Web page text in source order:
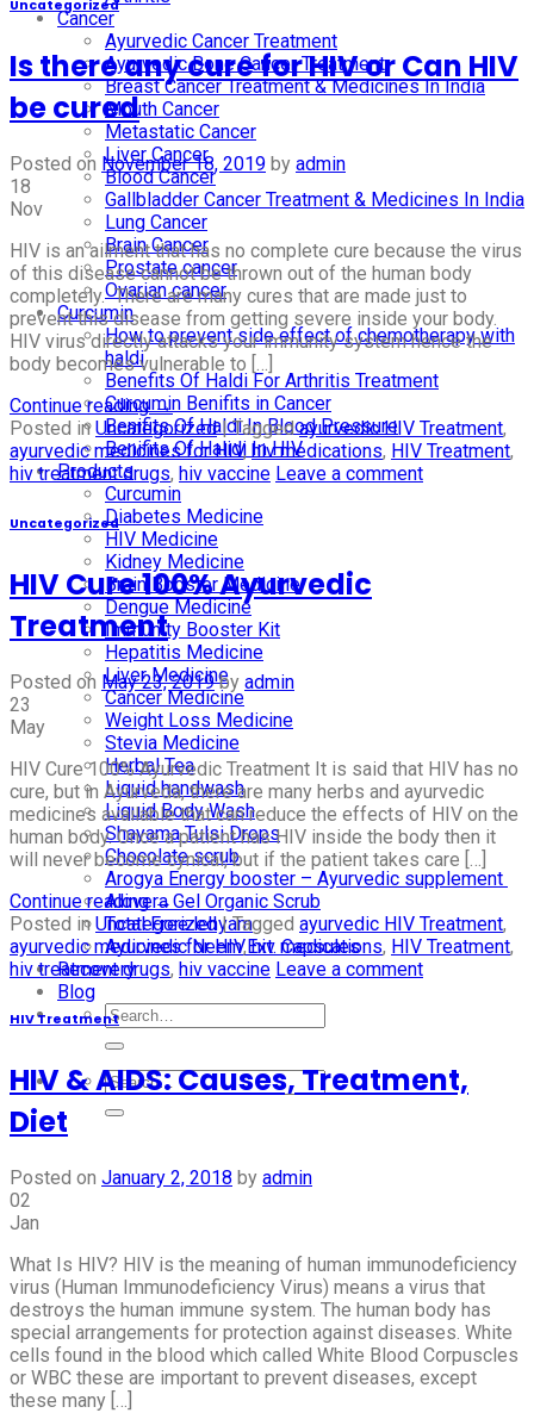
Cancer
Ayurvedic Cancer Treatment
Ayurvedic Bone Cancer Treatment
Breast Cancer Treatment & Medicines In India
Mouth Cancer
Metastatic Cancer
Liver Cancer
Blood Cancer
Gallbladder Cancer Treatment & Medicines In India
Lung Cancer
Brain Cancer
Prostate cancer
Ovarian cancer
Curcumin
How to prevent side effect of chemotherapy with
haldi
Benefits Of Haldi For Arthritis Treatment
Curcumin Benifits in Cancer
Benifits Of Haldi In Blood Pressure
Benifits Of Halidi In HIV
Products
Curcumin
Diabetes Medicine
HIV Medicine
Kidney Medicine
Brain Booster Medicine
Dengue Medicine
Immunity Booster Kit
Hepatitis Medicine
Liver Medicine
Cancer Medicine
Weight Loss Medicine
Stevia Medicine
Herbal Tea
Liquid handwash
Liquid Body Wash
Shayama Tulsi Drops
Chocolate scrub
Arogya Energy booster – Ayurvedic supplement
Alovera Gel Organic Scrub
Total Free lehyam
Ayurvedic Neem Ext. Capsules
Recovery
Blog
Uncategorized
Is there any cure for HIV or Can HIV
be cured
Posted on November 18, 2019 by admin
18
Nov
HIV is an ailment that has no complete cure because the virus
of this disease cannot be thrown out of the human body
completely. There are many cures that are made just to
prevent this disease from getting severe inside your body.
HIV virus directly attacks your immunity system hence the
body becomes vulnerable to […]
Continue reading→
Posted inUncategorized |Taggedayurvedic HIV Treatment,
ayurvedic medicines for HIV,hiv medications, HIV Treatment,
hiv treatment drugs, hiv vaccine Leave a comment
Uncategorized
HIV Cure 100% Ayurvedic
Treatment
Posted on May 23, 2019by admin
23
May
HIV Cure 100% Ayurvedic Treatment It is said that HIV has no
cure, but in Ayurveda, there are many herbs and ayurvedic
medicines available that can reduce the effects of HIV on the
human body. Once a patient has HIV inside the body then it
will never become cynical, but if the patient takes care […]
Continue reading→
Posted inUncategorized |Tagged ayurvedic HIV Treatment,
ayurvedic medicines for HIV,hiv medications, HIV Treatment,
hiv treatment drugs, hiv vaccine Leave a comment
HIV Treatment
HIV & AIDS: Causes, Treatment,
Diet
Posted on January 2, 2018 by admin
02
Jan
What Is HIV? HIV is the meaning of human immunodeficiency
virus (Human Immunodeficiency Virus) means a virus that
destroys the human immune system. The human body has
special arrangements for protection against diseases. White
cells found in the blood which called White Blood Corpuscles
or WBC these are important to prevent diseases, except
these many […]